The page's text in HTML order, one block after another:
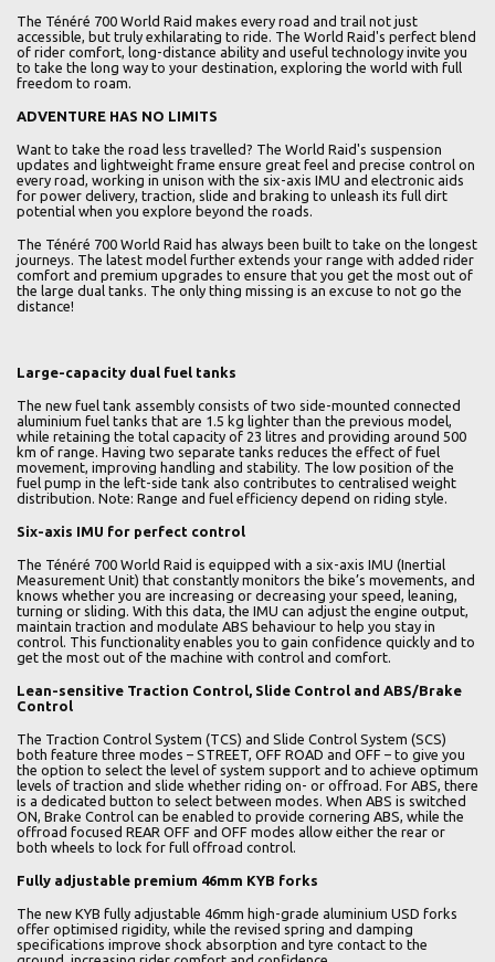
The Ténéré 700 World Raid makes every road and trail not just
accessible, but truly exhilarating to ride. The World Raid's perfect blend
of rider comfort, long-distance ability and useful technology invite you
to take the long way to your destination, exploring the world with full
freedom to roam.
ADVENTURE HAS NO LIMITS
Want to take the road less travelled? The World Raid's suspension
updates and lightweight frame ensure great feel and precise control on
every road, working in unison with the six-axis IMU and electronic aids
for power delivery, traction, slide and braking to unleash its full dirt
potential when you explore beyond the roads.
The Ténéré 700 World Raid has always been built to take on the longest
journeys. The latest model further extends your range with added rider
comfort and premium upgrades to ensure that you get the most out of
the large dual tanks. The only thing missing is an excuse to not go the
distance!
Large-capacity dual fuel tanks
The new fuel tank assembly consists of two side-mounted connected
aluminium fuel tanks that are 1.5 kg lighter than the previous model,
while retaining the total capacity of 23 litres and providing around 500
km of range. Having two separate tanks reduces the effect of fuel
movement, improving handling and stability. The low position of the
fuel pump in the left-side tank also contributes to centralised weight
distribution. Note: Range and fuel efficiency depend on riding style.
Six-axis IMU for perfect control
The Ténéré 700 World Raid is equipped with a six-axis IMU (Inertial
Measurement Unit) that constantly monitors the bike’s movements, and
knows whether you are increasing or decreasing your speed, leaning,
turning or sliding. With this data, the IMU can adjust the engine output,
maintain traction and modulate ABS behaviour to help you stay in
control. This functionality enables you to gain confidence quickly and to
get the most out of the machine with control and comfort.
Lean-sensitive Traction Control, Slide Control and ABS/Brake
Control
The Traction Control System (TCS) and Slide Control System (SCS)
both feature three modes – STREET, OFF ROAD and OFF – to give you
the option to select the level of system support and to achieve optimum
levels of traction and slide whether riding on- or offroad. For ABS, there
is a dedicated button to select between modes. When ABS is switched
ON, Brake Control can be enabled to provide cornering ABS, while the
offroad focused REAR OFF and OFF modes allow either the rear or
both wheels to lock for full offroad control.
Fully adjustable premium 46mm KYB forks
The new KYB fully adjustable 46mm high-grade aluminium USD forks
offer optimised rigidity, while the revised spring and damping
specifications improve shock absorption and tyre contact to the